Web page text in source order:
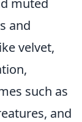
muted
and
velvet,
such as
and